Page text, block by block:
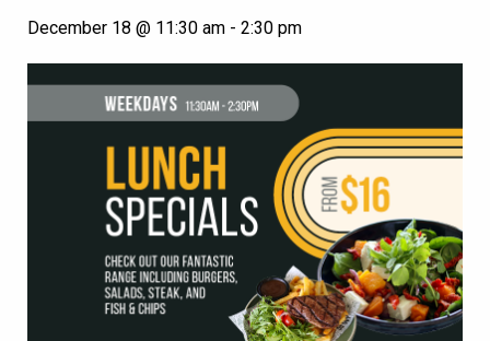
December 18 @ 11:30 am - 2:30 pm